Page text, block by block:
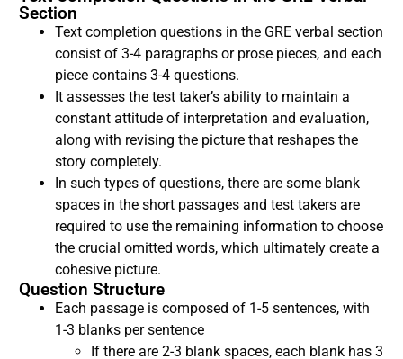
Section
Text completion questions in the GRE verbal section
consist of 3-4 paragraphs or prose pieces, and each
piece contains 3-4 questions.
It assesses the test taker’s ability to maintain a
constant attitude of interpretation and evaluation,
along with revising the picture that reshapes the
story completely.
In such types of questions, there are some blank
spaces in the short passages and test takers are
required to use the remaining information to choose
the crucial omitted words, which ultimately create a
cohesive picture.
Question Structure
Each passage is composed of 1-5 sentences, with
1-3 blanks per sentence
If there are 2-3 blank spaces, each blank has 3